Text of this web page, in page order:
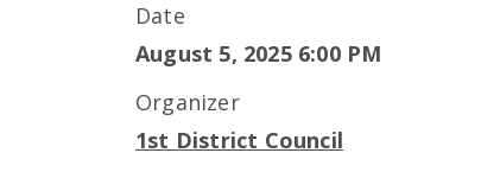
Date
August 5, 2025 6:00 PM
Organizer
1st District Council